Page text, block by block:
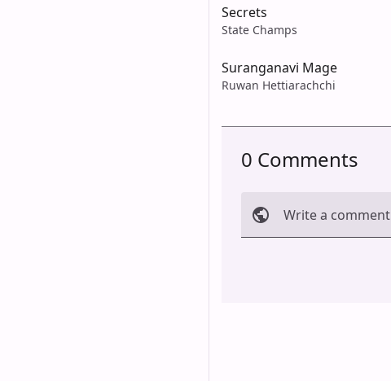
Secrets
State Champs
Suranganavi Mage
Ruwan Hettiarachchi
0 Comments
Write a comment